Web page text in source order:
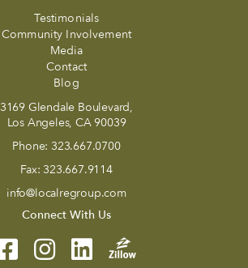
Testimonials
Community Involvement
Media
Contact
Blog
3169 Glendale Boulevard,
Los Angeles, CA 90039
Phone: 323.667.0700
Fax: 323.667.9114
info@localregroup.com
Connect With Us